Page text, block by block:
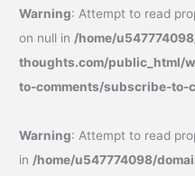
Warning: Attempt to read
on null in /home/
thoughts.com/public_html/
to-comments/subscribe-to-
Warning: Attempt to read
in /home/u547774098/